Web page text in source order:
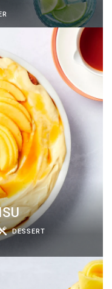
DESSERT